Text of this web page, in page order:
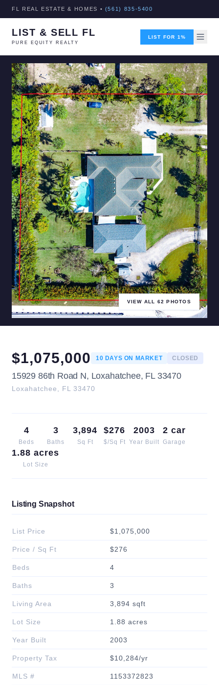
FL REAL ESTATE & HOMES • (561) 835-5400
LIST & SELL FL
PURE EQUITY REALTY
LIST FOR 1%
VIEW ALL 62 PHOTOS
$1,075,000 10 DAYS ON MARKET CLOSED
15929 86th Road N, Loxahatchee, FL 33470
Loxahatchee FL 33470
4
Beds
3
Baths
3,894
Sq Ft
$276
$/Sq Ft
2003
Year Built
2 car
Garage
1.88 acres
Lot Size
Listing Snapshot
List Price $1,075,000
Price / Sq Ft $276
Beds 4
Baths 3
Living Area 3,894 sqft
Lot Size 1.88 acres
Year Built 2003
Property Tax $10,284/yr
MLS # 1153372823